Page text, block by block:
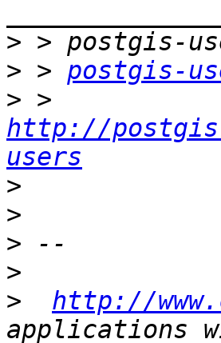
>
> > postgis-
>
http://
users
>
>
>
>
>
http://